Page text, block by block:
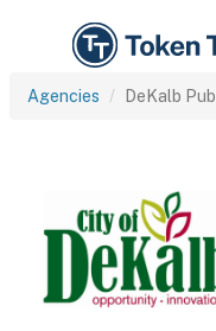
Agencies DeKalb